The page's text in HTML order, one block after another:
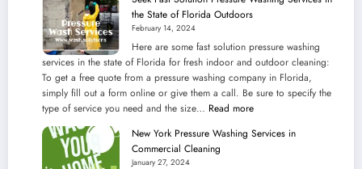
the State of Florida Outdoors
February 14, 2024
Here are some fast solution pressure washing
services in the state of Florida for fresh indoor and outdoor cleaning:
To get a free quote from a pressure washing company in Florida,
simply fill out a form online or give them a call. Be sure to specify the
type of service you need and the size… Read more:
Fast
New York Pressure Washing Services in
Commercial Cleaning
January 27, 2024